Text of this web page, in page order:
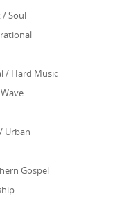
/ Soul
/ Hard Music
Urban
Gospel